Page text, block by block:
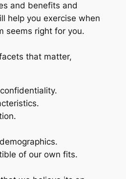
and benefits and
help you exercise when
seems right for you.
that matter,
of our own fits.